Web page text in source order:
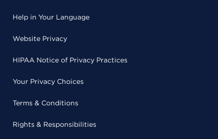
Help in Your Language
Website Privacy
HIPAA Notice of Privacy Practices
Your Privacy Choices
Terms & Conditions
Rights & Responsibilities